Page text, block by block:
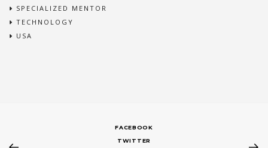
SPECIALIZED MENTOR
TECHNOLOGY
USA
FACEBOOK
TWITTER